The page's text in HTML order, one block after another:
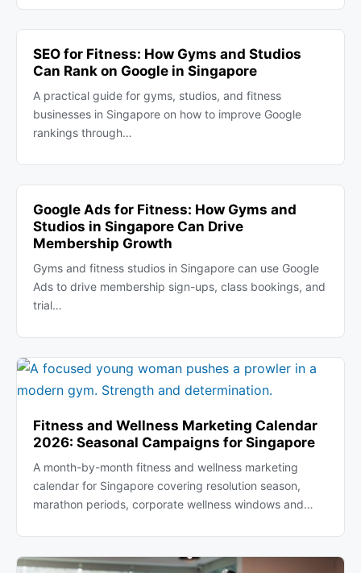
SEO for Fitness: How Gyms and Studios
Can Rank on Google in Singapore
A practical guide for gyms, studios, and fitness
businesses in Singapore on how to improve Google
rankings through…
Google Ads for Fitness: How Gyms and
Studios in Singapore Can Drive
Membership Growth
Gyms and fitness studios in Singapore can use Google
Ads to drive membership sign-ups, class bookings, and
trial…
Fitness and Wellness Marketing Calendar
2026: Seasonal Campaigns for Singapore
A month-by-month fitness and wellness marketing
calendar for Singapore covering resolution season,
marathon periods, corporate wellness windows and…